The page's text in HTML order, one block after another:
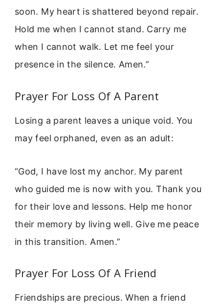
soon. My heart is shattered beyond repair.
Hold me when I cannot stand. Carry me
when I cannot walk. Let me feel your
presence in the silence. Amen.”
Prayer For Loss Of A Parent
Losing a parent leaves a unique void. You
may feel orphaned, even as an adult:
“God, I have lost my anchor. My parent
who guided me is now with you. Thank you
for their love and lessons. Help me honor
their memory by living well. Give me peace
in this transition. Amen.”
Prayer For Loss Of A Friend
Friendships are precious. When a friend